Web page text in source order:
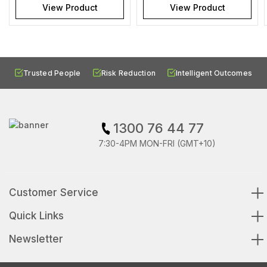
View Product View Product
Trusted People Risk Reduction Intelligent Outcomes
1300 76 44 77
7:30-4PM MON-FRI (GMT+10)
Customer Service
Quick Links
Newsletter